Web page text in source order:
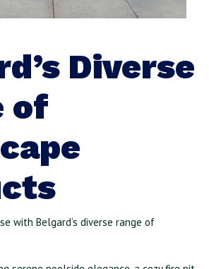
Diverse
of
with Belgard’s diverse range of